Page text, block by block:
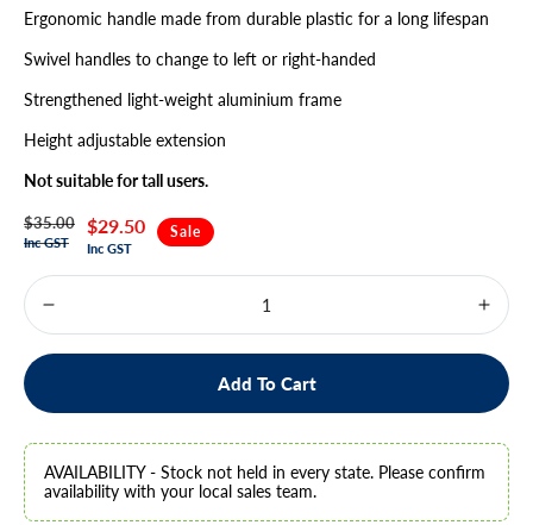
Ergonomic handle made from durable plastic for a long lifespan
Swivel handles to change to left or right-handed
Strengthened light-weight aluminium frame
Height adjustable extension
Not suitable for tall users.
Regular
price
$35.00
Inc GST
Sale
price
$29.50
Inc GST
Sale
quantity
for
ONLINE
ONLY
ITEM
for
Quad
Cane
ONLY
ITEM
Add To Cart
AVAILABILITY - Stock not held in every state. Please confirm
availability with your local sales team.